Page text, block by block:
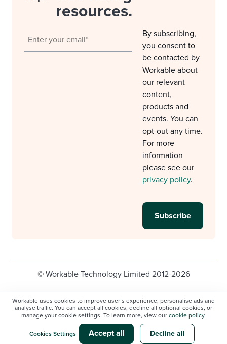
Workable uses cookies to improve user’s experience, personalise ads and
analyse traffic. You can accept all cookies, decline all optional cookies, or
manage your cookie settings. To learn more, view our cookie policy.
Cookies Settings Accept all Decline all
resources.
By subscribing,
you consent to
be contacted by
Workable about
our relevant
content,
products and
events. You can
opt-out any time.
For more
information
please see our
privacy policy.
© Workable Technology Limited 2012-2026
Legal Privacy policy
Cookie Settings
Do not sell/share my personal information
Modern slavery statement